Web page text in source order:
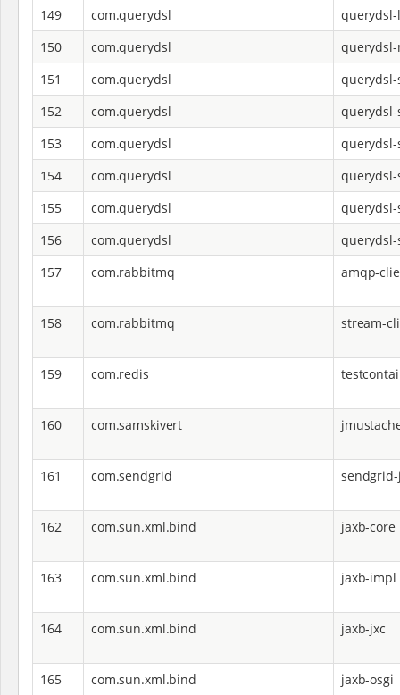
149 com.querydsl
150
com.querydsl
151
com.querydsl
querydsl-
152
com.querydsl
153
com.querydsl
154
com.querydsl
querydsl-
155
com.querydsl
156
com.querydsl
157
com.rabbitmq amqp-
158 com.rabbitmq stream-
159 com.redis
160 com.samskivert
161 com.sendgrid
162 com.sun.xml.bind jaxb-core
163 com.sun.xml.bind jaxb-impl
164 com.sun.xml.bind jaxb-jxc
165 com.sun.xml.bind jaxb-osgi